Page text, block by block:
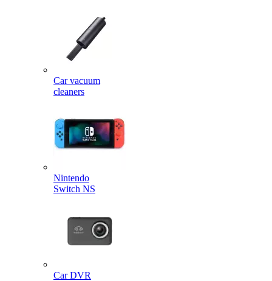
Car vacuum
cleaners
Nintendo
Switch NS
Car DVR